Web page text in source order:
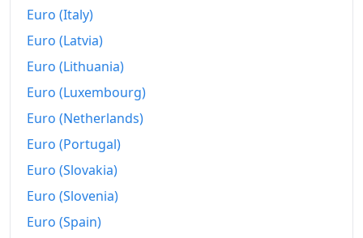
2006
2008
2009
2011
2012
Euro (Italy)
Euro (Latvia)
Euro (Lithuania)
Euro (Luxembourg)
Euro (Netherlands)
Euro (Portugal)
Euro (Slovakia)
Euro (Slovenia)
Euro (Spain)